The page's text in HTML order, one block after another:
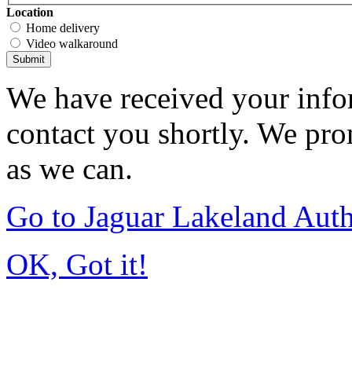
Location
Home delivery
Video walkaround
Submit
We have received your
contact you shortly. We
as we can.
Go to Jaguar Lakeland
OK, Got it!